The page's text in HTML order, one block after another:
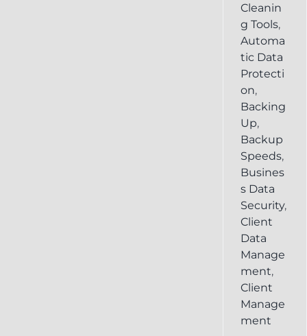
Cleanin
g Tools,
Automa
tic Data
Protecti
on,
Backing
Up,
Backup
Speeds,
Busines
s Data
Security,
Client
Data
Manage
ment,
Client
Manage
ment